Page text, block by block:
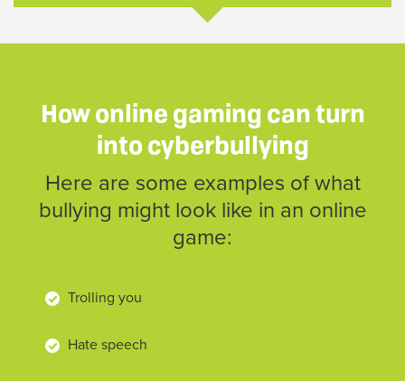
How online gaming can turn
into cyberbullying
Here are some examples of what
bullying might look like in an online
game:
Trolling you
Hate speech